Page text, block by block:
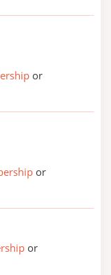
or
or
or